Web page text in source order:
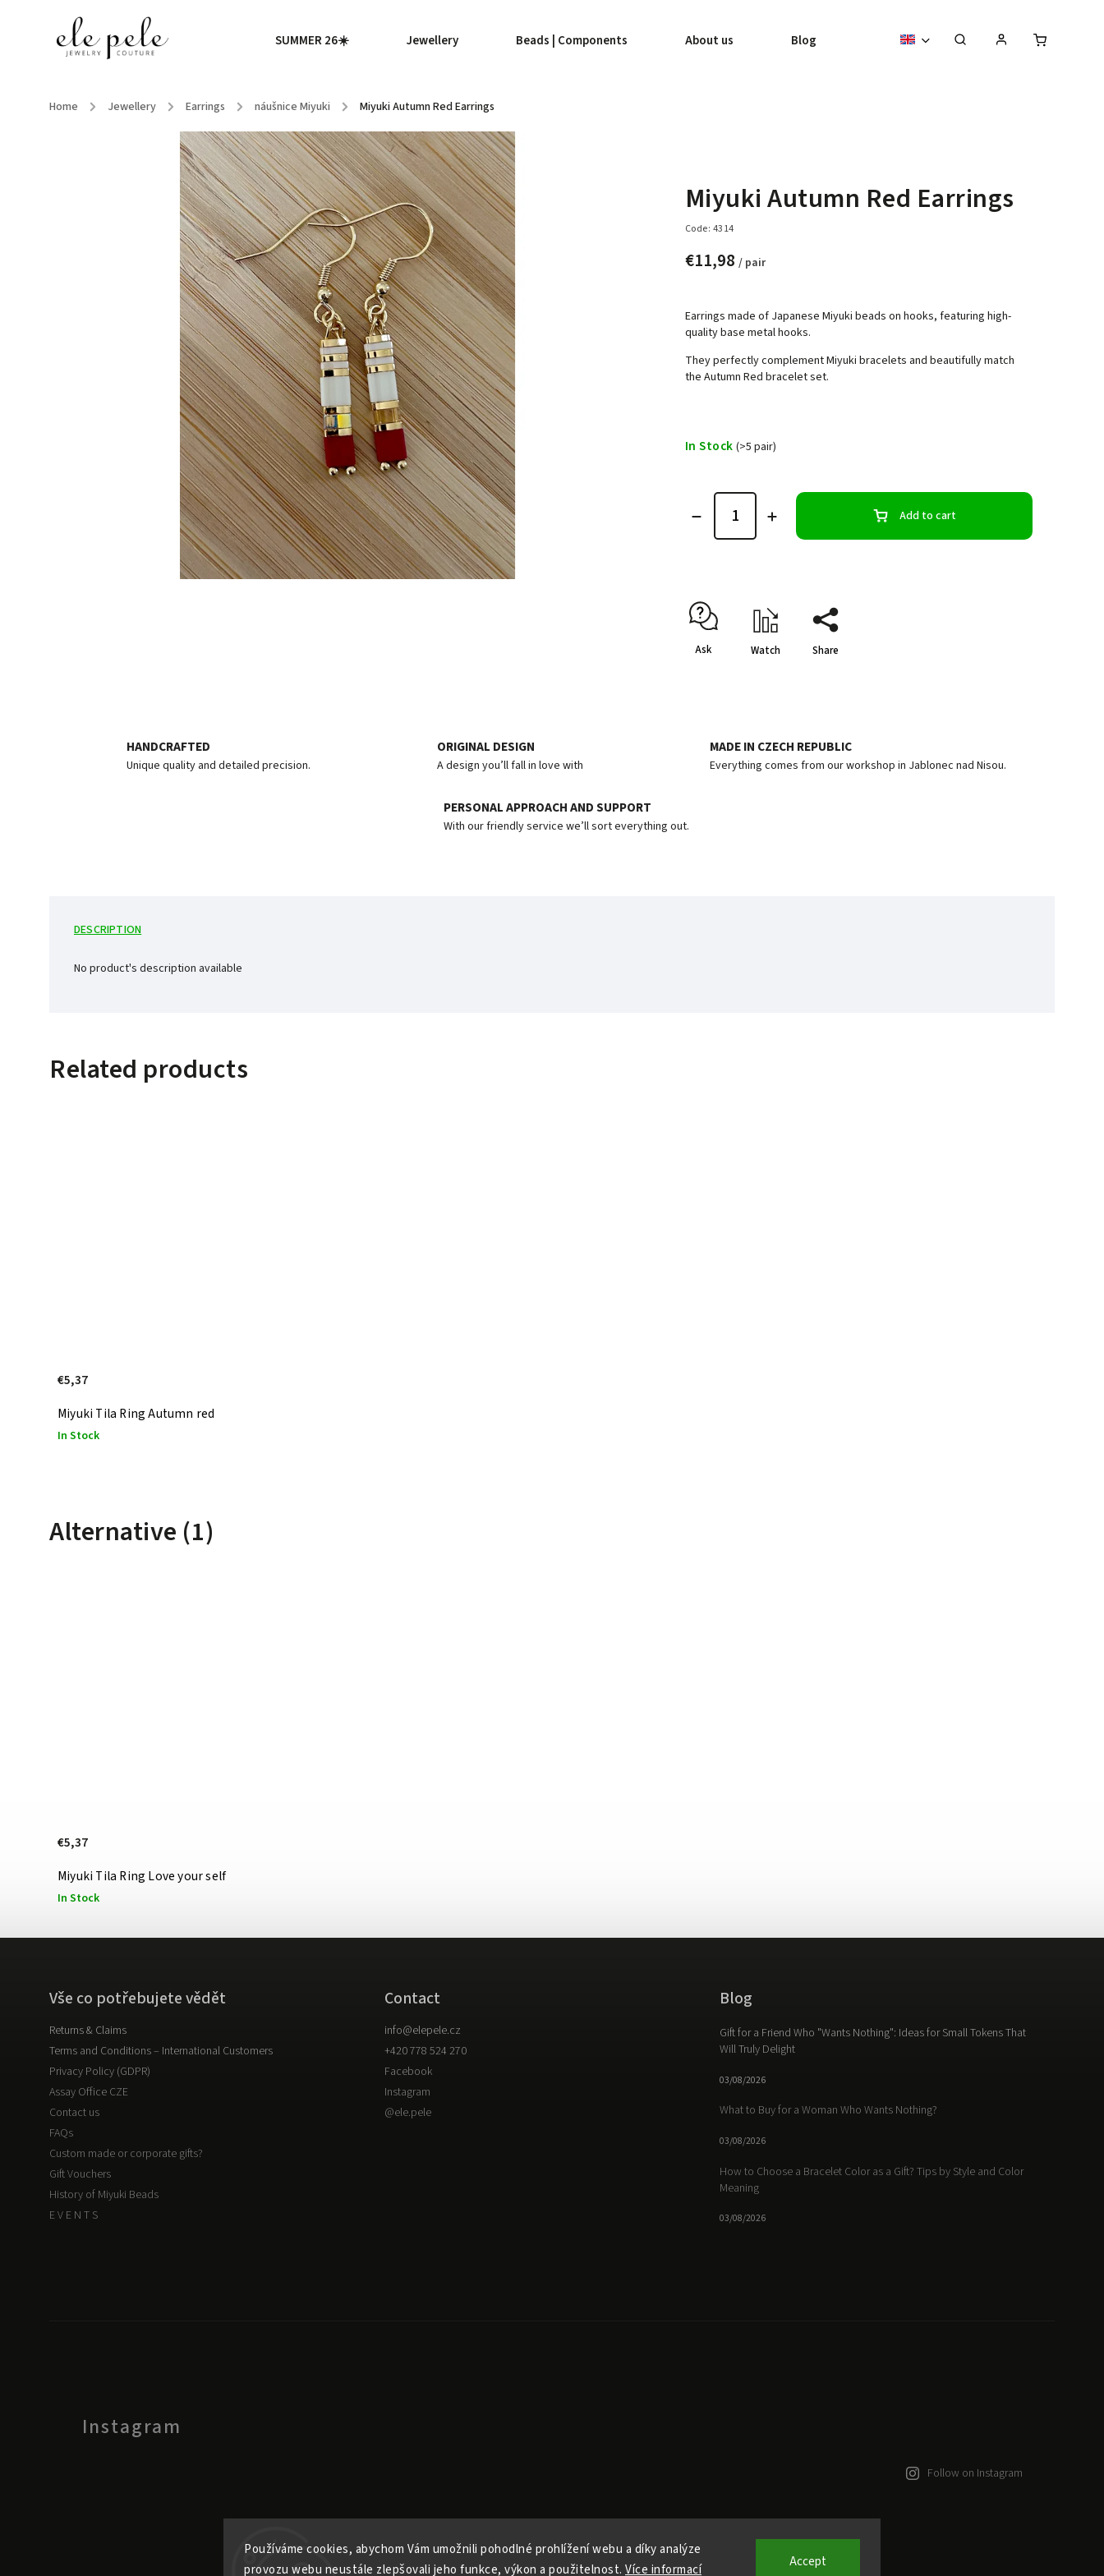
Používáme cookies, abychom Vám umožnili pohodlné prohlížení webu a díky analýze
provozu webu neustále zlepšovali jeho funkce, výkon a použitelnost. Více informací Accept
SUMMER 26☀️ Jewellery Beads | Components About us Blog
Home / Jewellery / Earrings / náušnice Miyuki / Miyuki Autumn Red Earrings
Miyuki Autumn Red Earrings
Code: 4314
€11,98 / pair
Earrings made of Japanese Miyuki beads on hooks, featuring high-
quality base metal hooks.
They perfectly complement Miyuki bracelets and beautifully match
the Autumn Red bracelet set.
In Stock (>5 pair)
Add to cart
Ask Watch Share
HANDCRAFTED
Unique quality and detailed precision.
ORIGINAL DESIGN
A design you’ll fall in love with
MADE IN CZECH REPUBLIC
Everything comes from our workshop in Jablonec nad Nisou.
PERSONAL APPROACH AND SUPPORT
With our friendly service we’ll sort everything out.
DESCRIPTION
No product's description available
Related products
Miyuki Tila Ring Autumn red
In Stock
€5,37
Alternative (1)
Miyuki Tila Ring Love your self
In Stock
€5,37
Vše co potřebujete vědět
Returns & Claims
Terms and Conditions – International Customers
Privacy Policy (GDPR)
Assay Office CZE
Contact us
FAQs
Custom made or corporate gifts?
Gift Vouchers
History of Miyuki Beads
E V E N T S
Instagram
Follow on Instagram
Contact
info@elepele.cz
+420 778 524 270
Facebook
Instagram
@ele.pele
Blog
Gift for a Friend Who "Wants Nothing": Ideas for Small Tokens That
Will Truly Delight
03/08/2026
What to Buy for a Woman Who Wants Nothing?
03/08/2026
How to Choose a Bracelet Color as a Gift? Tips by Style and Color
Meaning
03/08/2026
Copyright 2026Ele Pele. All rights reserved.